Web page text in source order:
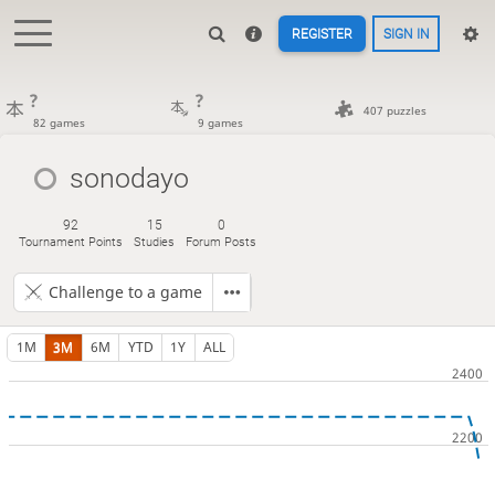
REGISTER SIGN IN
?
82 games
?
9 games
407 puzzles
sonodayo
92
Tournament Points
15
Studies
0
Forum Posts
Challenge to a game
1M 3M 6M YTD 1Y ALL